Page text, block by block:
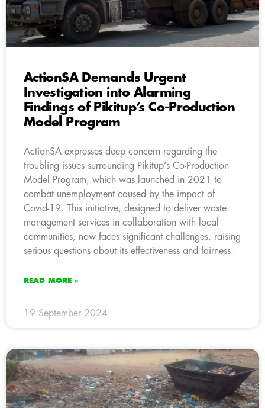
ActionSA Demands Urgent
Investigation into Alarming
Findings of Pikitup’s Co-Production
Model Program
ActionSA expresses deep concern regarding the
troubling issues surrounding Pikitup’s Co-Production
Model Program, which was launched in 2021 to
combat unemployment caused by the impact of
Covid-19. This initiative, designed to deliver waste
management services in collaboration with local
communities, now faces significant challenges, raising
serious questions about its effectiveness and fairness.
READ MORE »
19 September 2024